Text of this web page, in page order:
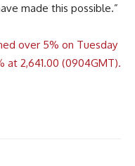
made this possible.”
over 5% on Tuesday
at 2,641.00 (0904GMT).